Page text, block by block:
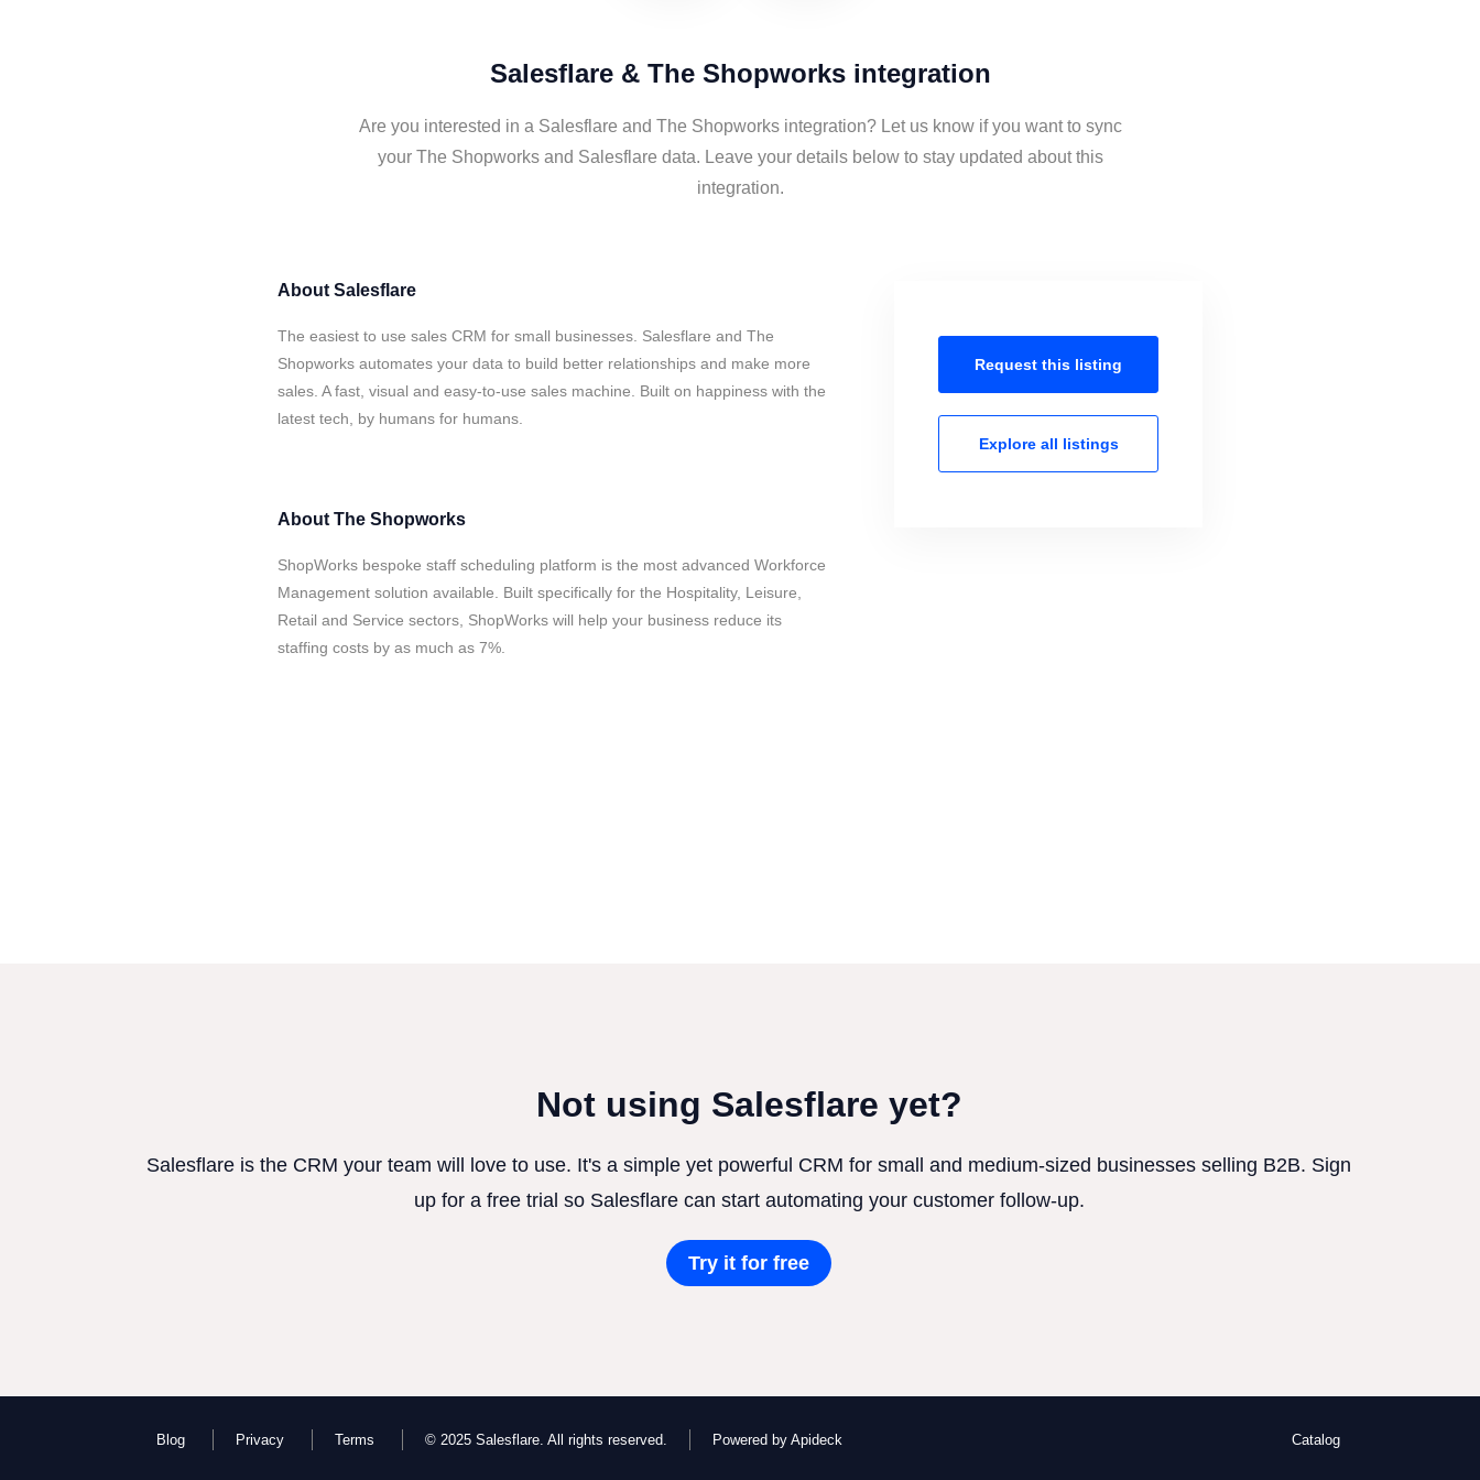
Salesflare & The Shopworks integration
Are you interested in a Salesflare and The Shopworks integration? Let us know if you want to sync
your The Shopworks and Salesflare data. Leave your details below to stay updated about this
integration.
About Salesflare
The easiest to use sales CRM for small businesses. Salesflare and The
Shopworks automates your data to build better relationships and make more
sales. A fast, visual and easy-to-use sales machine. Built on happiness with the
latest tech, by humans for humans.
About The Shopworks
ShopWorks bespoke staff scheduling platform is the most advanced Workforce
Management solution available. Built specifically for the Hospitality, Leisure,
Retail and Service sectors, ShopWorks will help your business reduce its
staffing costs by as much as 7%.
Request this listing
Explore all listings
Not using Salesflare yet?
Salesflare is the CRM your team will love to use. It's a simple yet powerful CRM for small and medium-sized businesses selling B2B. Sign
up for a free trial so Salesflare can start automating your customer follow-up.
Try it for free
Blog Privacy Terms © 2025 Salesflare. All rights reserved. Powered by Apideck Catalog